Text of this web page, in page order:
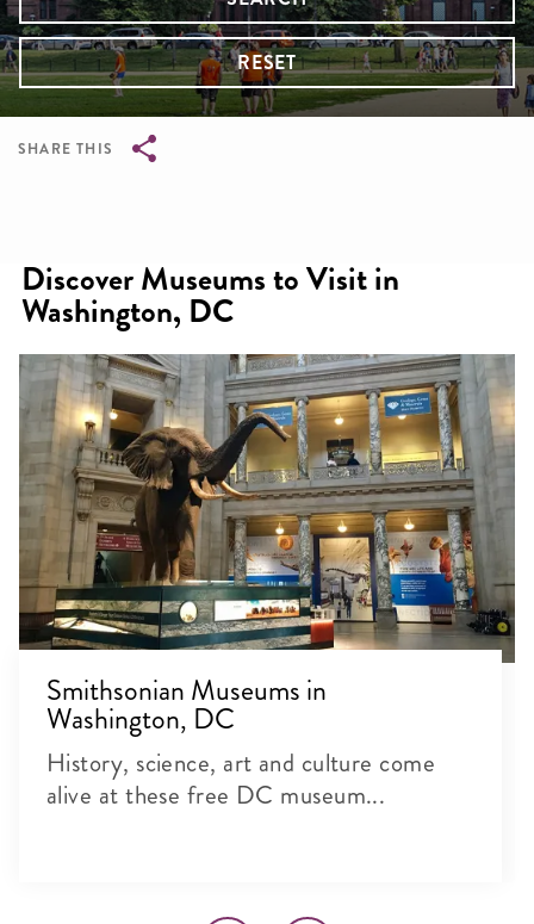
RESET
SHARE THIS
Discover Museums to Visit in
Washington, DC
Smithsonian Museums in
Washington, DC
History, science, art and culture come
alive at these free DC museum...